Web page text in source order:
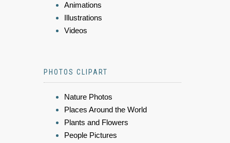
Animations
Illustrations
Videos
PHOTOS CLIPART
Nature Photos
Places Around the World
Plants and Flowers
People Pictures